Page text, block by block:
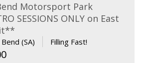
Motorsport Park
SESSIONS ONLY on East
(SA) Filling Fast!